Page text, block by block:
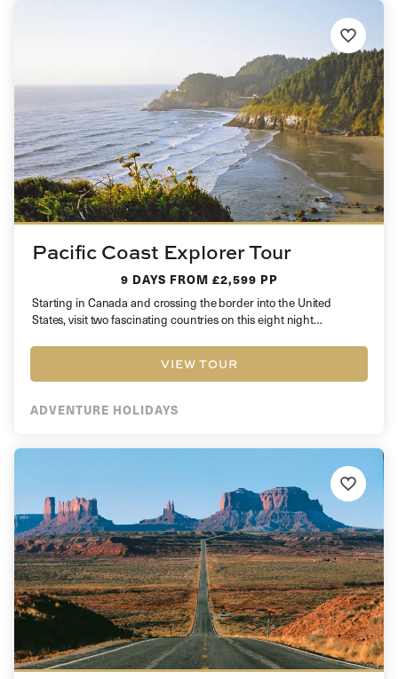
Pacific Coast Explorer Tour
9 DAYS FROM £2,599 PP
Starting in Canada and crossing the border into the United
States, visit two fascinating countries on this eight night
VIEW TOUR
ADVENTURE HOLIDAYS